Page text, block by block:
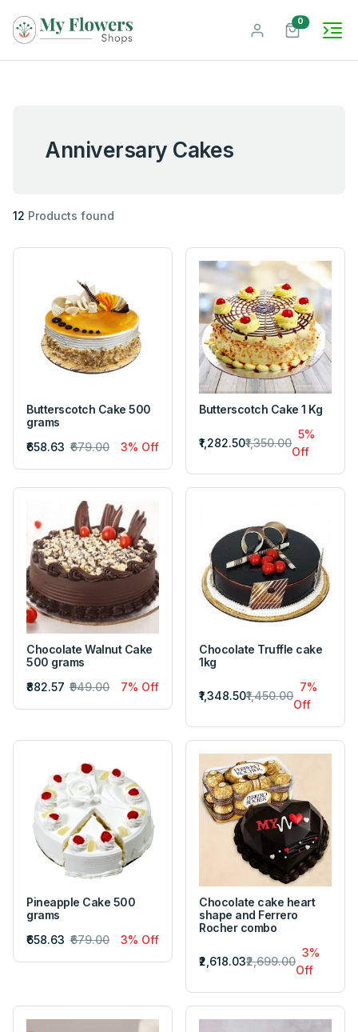
0unread
Anniversary Cakes
12 Products found
Butterscotch Cake 500
grams
₹658.63 ₹679.00 3% Off
Butterscotch Cake 1 Kg
₹1,282.50₹1,350.00
5%
Off
Chocolate Walnut Cake
500 grams
₹882.57 ₹949.00 7% Off
Chocolate Truffle cake
1kg
₹1,348.50₹1,450.00
7%
Off
Pineapple Cake 500
grams
₹658.63 ₹679.00 3% Off
Chocolate cake heart
shape and Ferrero
Rocher combo
₹2,618.03₹2,699.00
3%
Off